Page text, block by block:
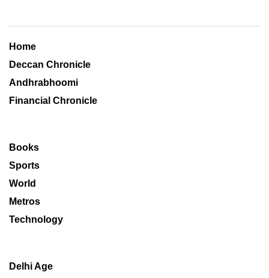
Home
Deccan Chronicle
Andhrabhoomi
Financial Chronicle
Books
Sports
World
Metros
Technology
Delhi Age